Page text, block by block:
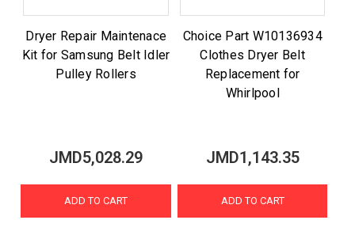
Dryer Repair Maintenace
Kit for Samsung Belt Idler
Pulley Rollers
JMD5,028.29
ADD TO CART
Choice Part W10136934
Clothes Dryer Belt
Replacement for
Whirlpool
JMD1,143.35
ADD TO CART